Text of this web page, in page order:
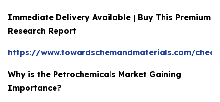
Immediate Delivery Available | Buy This Premium
Research Report
https://www.towardschemandmaterials.com/
Why is the Petrochemicals Market Gaining
Importance?